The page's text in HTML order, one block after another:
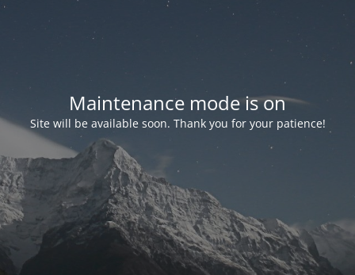
Maintenance mode is on
Site will be available soon. Thank you for your patience!